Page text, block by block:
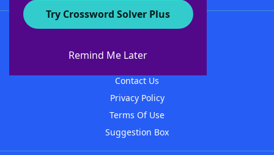
Try Crossword Solver Plus
Remind Me Later
About WordFinder
Contact Us
Privacy Policy
Terms Of Use
Suggestion Box